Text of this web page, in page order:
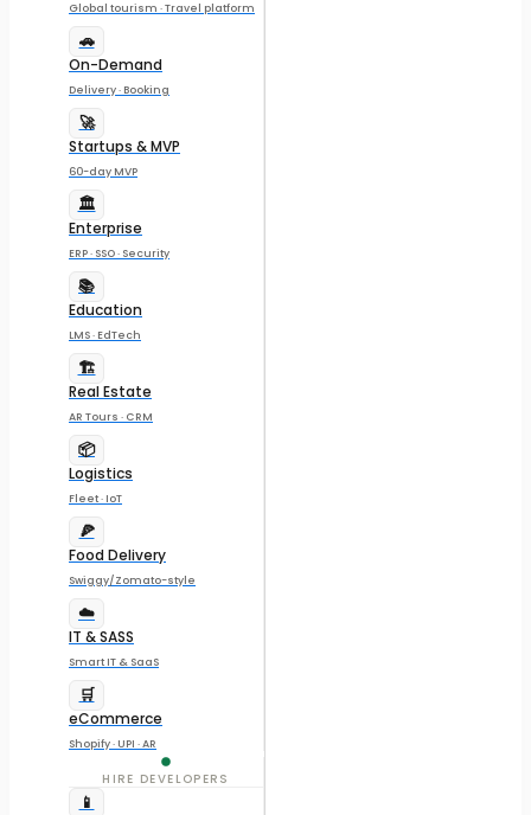
Global tourism · Travel platform
🚗
On-Demand
Delivery · Booking
🚀
Startups & MVP
60-day MVP
🏛️
Enterprise
ERP · SSO · Security
📚
Education
LMS · EdTech
🏗️
Real Estate
AR Tours · CRM
📦
Logistics
Fleet · IoT
🍕
Food Delivery
Swiggy/Zomato-style
☁️
IT & SASS
Smart IT & SaaS
🛒
eCommerce
Shopify · UPI · AR
HIRE DEVELOPERS
📱